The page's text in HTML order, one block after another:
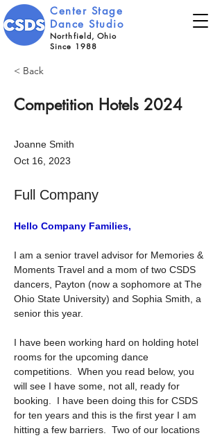
Center Stage
Dance Studio
Northfield, Ohio
Since 1988
< Back
Competition Hotels 2024
Joanne Smith
Oct 16, 2023
Full Company
Hello Company Families,
I am a senior travel advisor for Memories &
Moments Travel and a mom of two CSDS
dancers, Payton (now a sophomore at The
Ohio State University) and Sophia Smith, a
senior this year.
I have been working hard on holding hotel
rooms for the upcoming dance
competitions.  When you read below, you
will see I have some, not all, ready for
booking.  I have been doing this for CSDS
for ten years and this is the first year I am
hitting a few barriers.  Two of our locations